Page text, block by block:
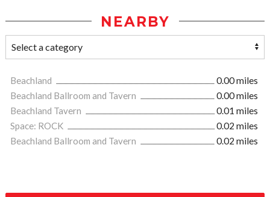
NEARBY
Beachland
0.00 miles
Beachland Ballroom and Tavern
0.00 miles
Beachland Tavern
0.01 miles
Space: ROCK
0.02 miles
Beachland Ballroom and Tavern
0.02 miles